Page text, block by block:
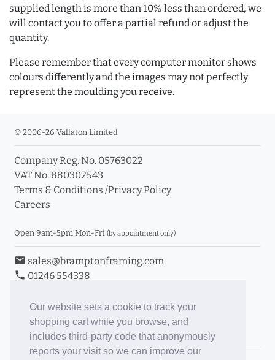
Our website sets a cookie to track your
shopping cart while you browse, and
includes third-party code that anonymously
reports your visit so we can improve our
supplied length is more than 10% less than ordered, we
will contact you to offer a partial refund or adjust the
quantity.
Please remember that every computer monitor shows
colours differently and the images may not perfectly
represent the moulding you receive.
© 2006-26 Vallaton Limited
Company Reg. No. 05763022
VAT No. 880302543
Terms & Conditions /Privacy Policy
Careers
Open 9am-5pm Mon-Fri (by appointment only)
email sales@bramptonframing.com
phone 01246 554338
Book an Appointment
Toggle Inc/Ex VAT Prices